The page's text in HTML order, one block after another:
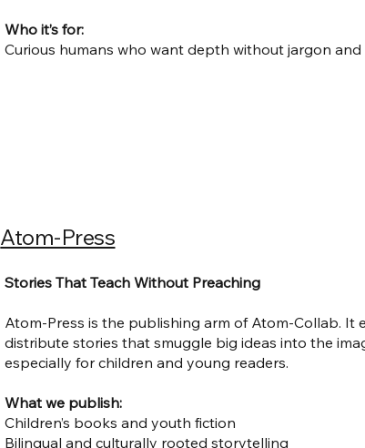
Who it’s for:
Curious humans who want depth without jargon
Atom-Press
Stories That Teach Without Preaching
Atom-Press is the publishing arm of Atom-Collab. It
distribute stories that smuggle big ideas into the
especially for children and young readers.
What we publish:
Children’s books and youth fiction
Bilingual and culturally rooted storytelling